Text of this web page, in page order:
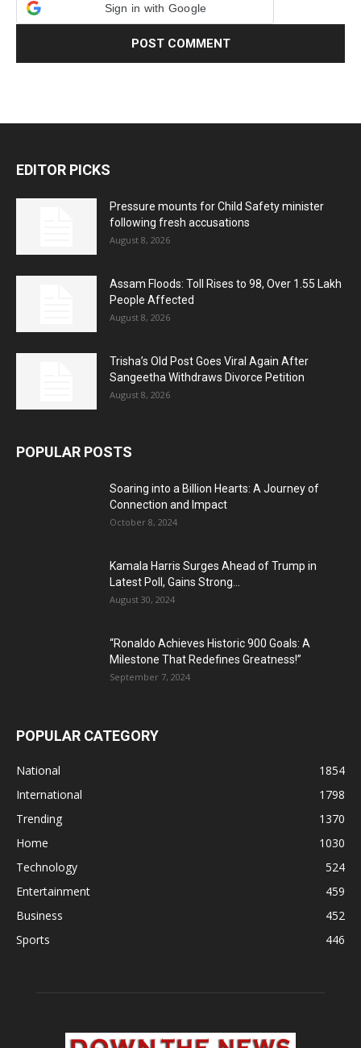
Sign in with Google
EDITOR PICKS
Pressure mounts for Child Safety minister
following fresh accusations
August 8, 2026
Assam Floods: Toll Rises to 98, Over 1.55 Lakh
People Affected
August 8, 2026
Trisha’s Old Post Goes Viral Again After
Sangeetha Withdraws Divorce Petition
August 8, 2026
POPULAR POSTS
Soaring into a Billion Hearts: A Journey of
Connection and Impact
October 8, 2024
Kamala Harris Surges Ahead of Trump in
Latest Poll, Gains Strong...
August 30, 2024
“Ronaldo Achieves Historic 900 Goals: A
Milestone That Redefines Greatness!”
September 7, 2024
POPULAR CATEGORY
National
1854
International
1798
Trending
1370
Home
1030
Technology
524
Entertainment
459
Business
452
Sports
446